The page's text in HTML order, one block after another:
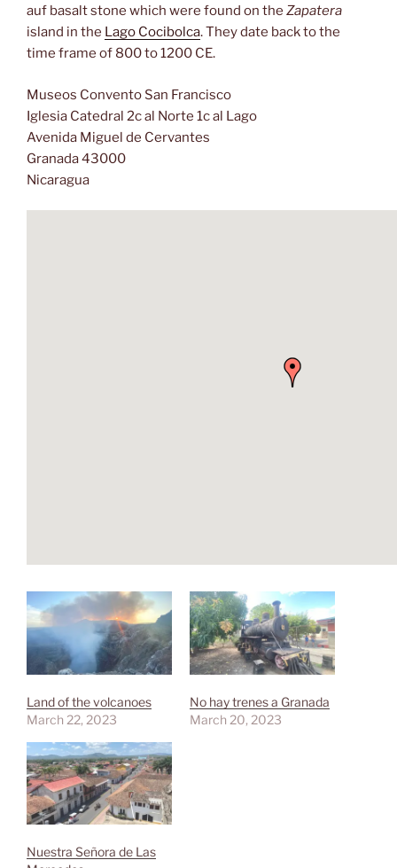
auf basalt stone which were found on the Zapatera
island in the Lago Cocibolca. They date back to the
time frame of 800 to 1200 CE.
Museos Convento San Francisco
Iglesia Catedral 2c al Norte 1c al Lago
Avenida Miguel de Cervantes
Granada 43000
Nicaragua
Land of the volcanoes
March 22, 2023
No hay trenes a Granada
March 20, 2023
Nuestra Señora de Las